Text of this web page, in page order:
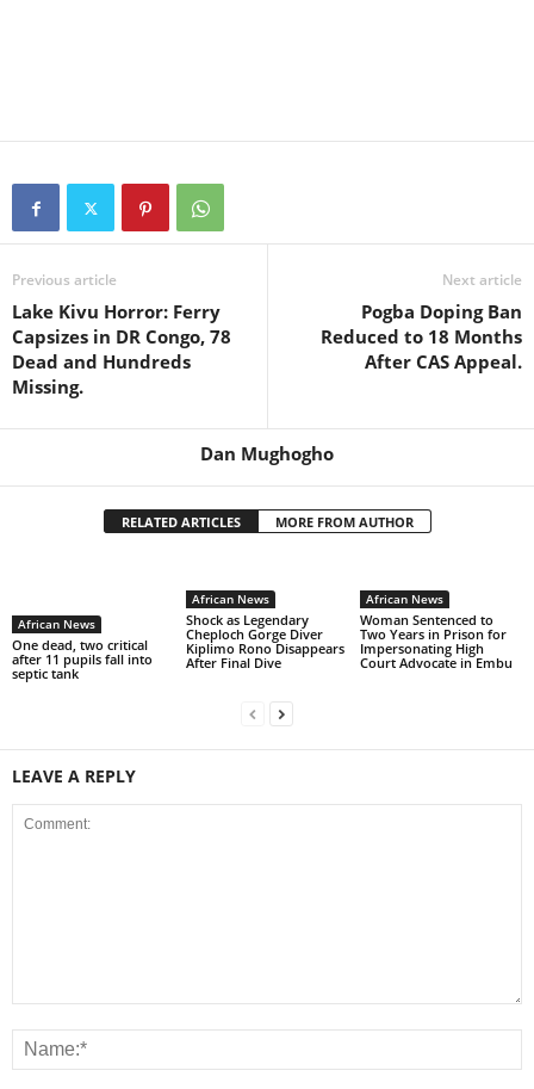
Previous article
Lake Kivu Horror: Ferry
Capsizes in DR Congo, 78
Dead and Hundreds
Missing.
Next article
Pogba Doping Ban
Reduced to 18 Months
After CAS Appeal.
Dan Mughogho
RELATED ARTICLES MORE FROM AUTHOR
African News
One dead, two critical
after 11 pupils fall into
septic tank
African News
Shock as Legendary
Cheploch Gorge Diver
Kiplimo Rono Disappears
After Final Dive
African News
Woman Sentenced to
Two Years in Prison for
Impersonating High
Court Advocate in Embu
LEAVE A REPLY